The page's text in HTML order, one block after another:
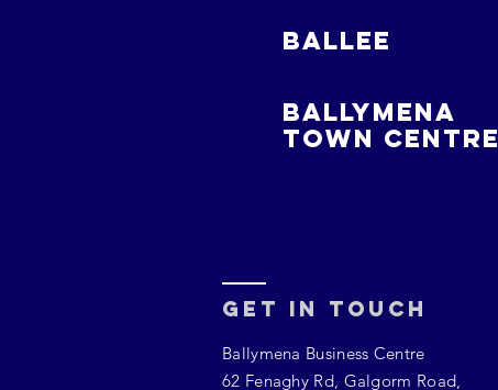
BALLEE
BALLYMENA
TOWN CENTRE
Get In Touch
Ballymena Business Centre
62 Fenaghy Rd, Galgorm Road,